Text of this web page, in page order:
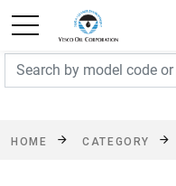
FREE SHIPPING
exclusions
HOME CATEGORY